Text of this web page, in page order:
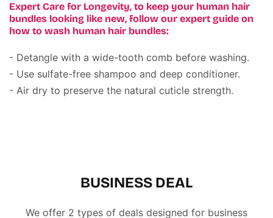
Expert Care for Longevity, to keep your human hair
bundles looking like new, follow our expert guide on
how to wash human hair bundles:
- Detangle with a wide-tooth comb before washing.
- Use sulfate-free shampoo and deep conditioner.
- Air dry to preserve the natural cuticle strength.
BUSINESS DEAL
We offer 2 types of deals designed for business